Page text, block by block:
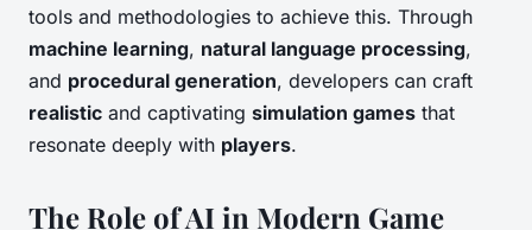
tools and methodologies to achieve this. Through
machine learning, natural language processing,
and procedural generation, developers can craft
realistic and captivating simulation games that
resonate deeply with players.
The Role of AI in Modern Game